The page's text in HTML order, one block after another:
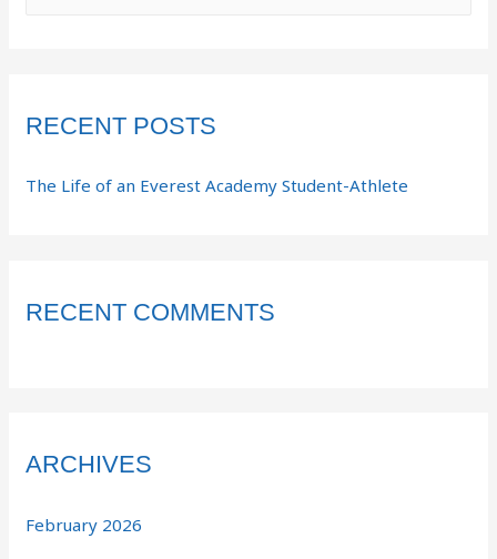
RECENT POSTS
The Life of an Everest Academy Student-Athlete
RECENT COMMENTS
ARCHIVES
February 2026